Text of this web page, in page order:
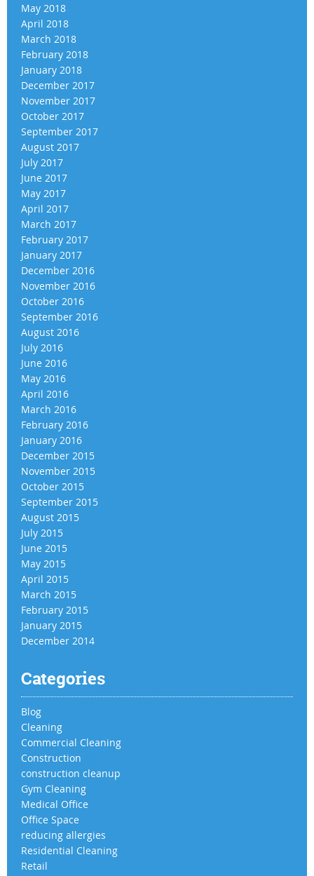
May 2018
April 2018
March 2018
February 2018
January 2018
December 2017
November 2017
October 2017
September 2017
August 2017
July 2017
June 2017
May 2017
April 2017
March 2017
February 2017
January 2017
December 2016
November 2016
October 2016
September 2016
August 2016
July 2016
June 2016
May 2016
April 2016
March 2016
February 2016
January 2016
December 2015
November 2015
October 2015
September 2015
August 2015
July 2015
June 2015
May 2015
April 2015
March 2015
February 2015
January 2015
December 2014
Categories
Blog
Cleaning
Commercial Cleaning
Construction
construction cleanup
Gym Cleaning
Medical Office
Office Space
reducing allergies
Residential Cleaning
Retail